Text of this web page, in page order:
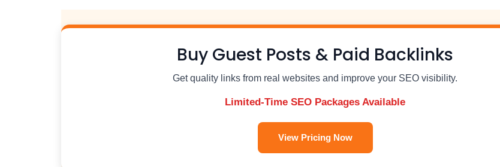
Buy Guest Posts & Paid Backlinks
Get quality links from real websites and improve your SEO visibility.
Limited-Time SEO Packages Available
View Pricing Now